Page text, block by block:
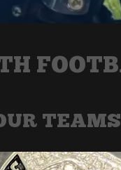
TEAMS